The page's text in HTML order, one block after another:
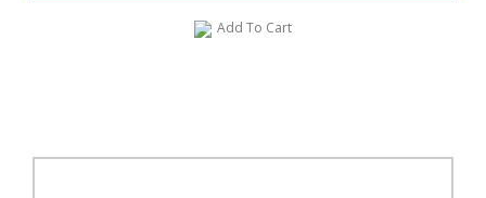
Add To Cart